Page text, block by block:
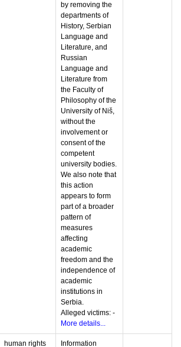
by removing the
departments of
History, Serbian
Language and
Literature, and
Russian
Language and
Literature from
the Faculty of
Philosophy of the
University of Niš,
without the
involvement or
consent of the
competent
university bodies.
We also note that
this action
appears to form
part of a broader
pattern of
measures
affecting
academic
freedom and the
independence of
academic
institutions in
Serbia.
Alleged victims: -
More details...
human rights
Information